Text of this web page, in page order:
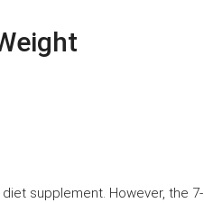
supplement. However, the 7-